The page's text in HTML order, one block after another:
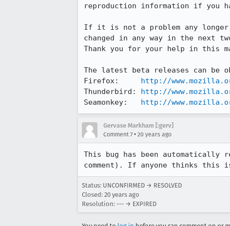
reproduction information if you
If it is not a problem any
changed in any way in the next
Thank you for your help in this
The latest beta releases can be
Firefox: http://
Thunderbird: http://
Seamonkey: http://
Gervase Markham [:gerv]
Comment 7 • 20 years ago
This bug has been
comment). If anyone thinks
Status: UNCONFIRMED → RESOLVED
Closed: 20 years ago
Resolution: --- → EXPIRED